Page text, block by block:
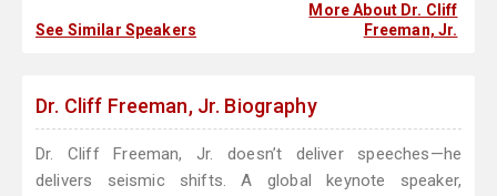
See Similar Speakers
More About Dr. Cliff
Freeman, Jr.
Dr. Cliff Freeman, Jr. Biography
Dr. Cliff Freeman, Jr. doesn’t deliver speeches—he
delivers seismic shifts. A global keynote speaker,